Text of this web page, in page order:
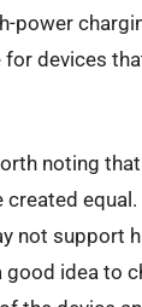
power
for devices
noting
equal.
not support
good idea to